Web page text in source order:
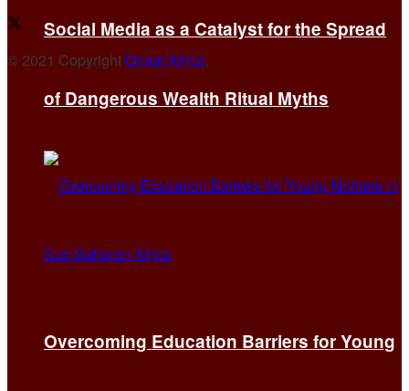
Social Media as a Catalyst for the Spread
of Dangerous Wealth Ritual Myths
Overcoming Education Barriers for Young
© 2021 CopyrightQiraat Africa.